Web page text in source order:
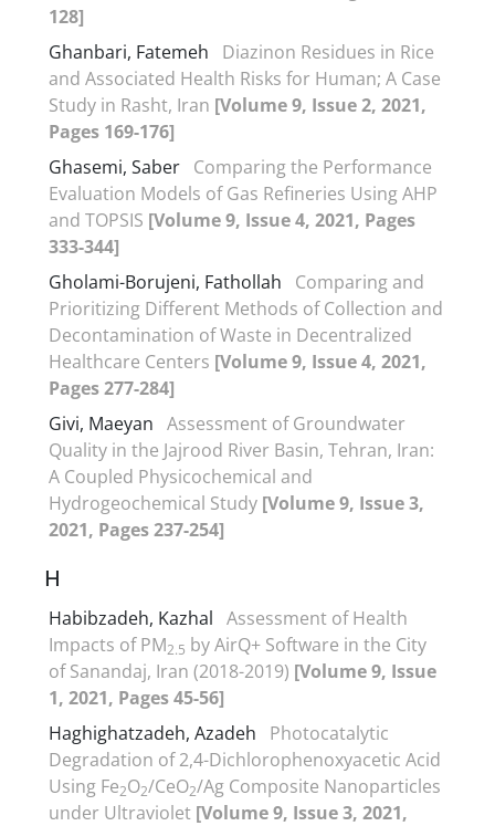
128]
Ghanbari, Fatemeh
Diazinon Residues in Rice
and Associated Health Risks for Human; A Case
Study in Rasht, Iran [Volume 9, Issue 2, 2021,
Pages 169-176]
Ghasemi, Saber Comparing the Performance
Evaluation Models of Gas Refineries Using AHP
and TOPSIS [Volume 9, Issue 4, 2021, Pages
333-344]
Gholami-Borujeni, Fathollah
Comparing and
Prioritizing Different Methods of Collection and
Decontamination of Waste in Decentralized
Healthcare Centers [Volume 9, Issue 4, 2021,
Pages 277-284]
Givi, Maeyan Assessment of Groundwater
Quality in the Jajrood River Basin, Tehran, Iran:
A Coupled Physicochemical and
Hydrogeochemical Study [Volume 9, Issue 3,
2021, Pages 237-254]
H
Habibzadeh, Kazhal Assessment of Health
Impacts of PM2.5 by AirQ+ Software in the City
of Sanandaj, Iran (2018-2019) [Volume 9, Issue
1, 2021, Pages 45-56]
Haghighatzadeh, Azadeh
Photocatalytic
Degradation of 2,4-Dichlorophenoxyacetic Acid
Using Fe2O2/CeO2/Ag Composite Nanoparticles
under Ultraviolet [Volume 9, Issue 3, 2021,